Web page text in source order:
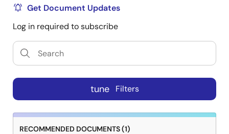
Get Document Updates
Log in required to subscribe
tune Filters
RECOMMENDED DOCUMENTS (1)